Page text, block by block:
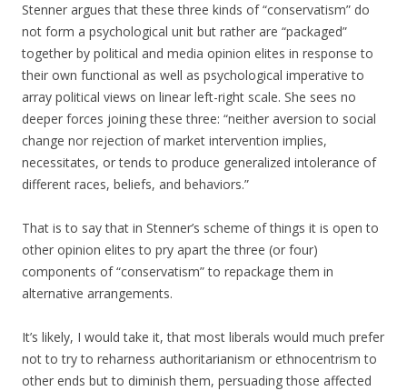
Stenner argues that these three kinds of “conservatism” do
not form a psychological unit but rather are “packaged”
together by political and media opinion elites in response to
their own functional as well as psychological imperative to
array political views on linear left-right scale. She sees no
deeper forces joining these three: “neither aversion to social
change nor rejection of market intervention implies,
necessitates, or tends to produce generalized intolerance of
different races, beliefs, and behaviors.”
That is to say that in Stenner’s scheme of things it is open to
other opinion elites to pry apart the three (or four)
components of “conservatism” to repackage them in
alternative arrangements.
It’s likely, I would take it, that most liberals would much prefer
not to try to reharness authoritarianism or ethnocentrism to
other ends but to diminish them, persuading those affected